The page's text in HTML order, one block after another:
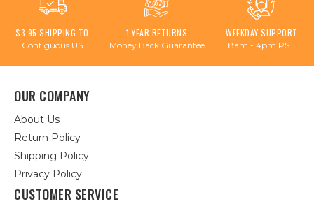
$3.95 SHIPPING TO
Contiguous US
1 YEAR RETURNS
Money Back Guarantee
WEEKDAY SUPPORT
8am - 4pm PST
OUR COMPANY
About Us
Return Policy
Shipping Policy
Privacy Policy
CUSTOMER SERVICE